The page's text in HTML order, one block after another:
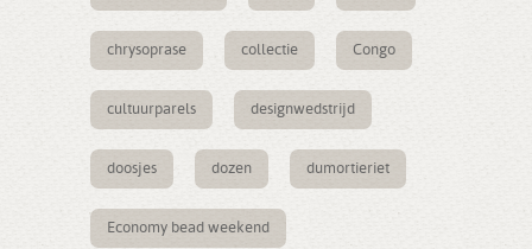
chrysoprase collectie Congo
cultuurparels designwedstrijd
doosjes dozen dumortieriet
Economy bead weekend